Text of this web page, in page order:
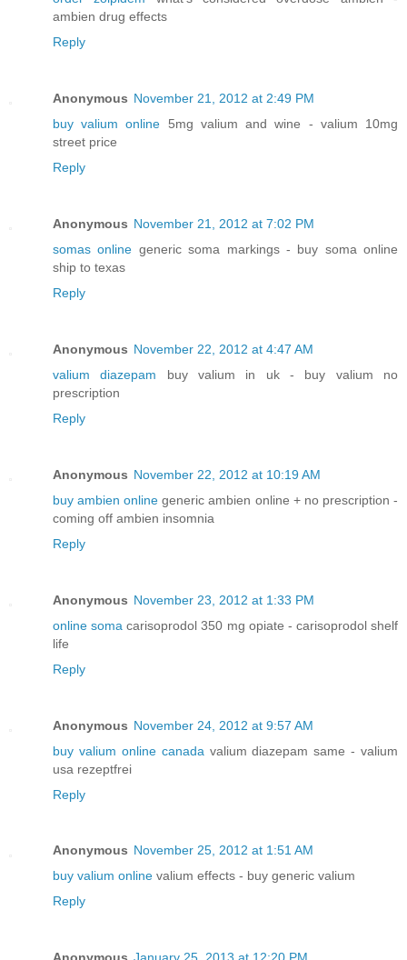
ambien drug effects
Reply
Anonymous November 21, 2012 at 2:49 PM
buy valium online 5mg valium and wine - valium 10mg
street price
Reply
Anonymous November 21, 2012 at 7:02 PM
somas online generic soma markings - buy soma online
ship to texas
Reply
Anonymous November 22, 2012 at 4:47 AM
valium diazepam buy valium in uk - buy valium no
prescription
Reply
Anonymous November 22, 2012 at 10:19 AM
buy ambien online generic ambien online + no prescription -
coming off ambien insomnia
Reply
Anonymous November 23, 2012 at 1:33 PM
online soma carisoprodol 350 mg opiate - carisoprodol shelf
life
Reply
Anonymous November 24, 2012 at 9:57 AM
buy valium online canada valium diazepam same - valium
usa rezeptfrei
Reply
Anonymous November 25, 2012 at 1:51 AM
buy valium online valium effects - buy generic valium
Reply